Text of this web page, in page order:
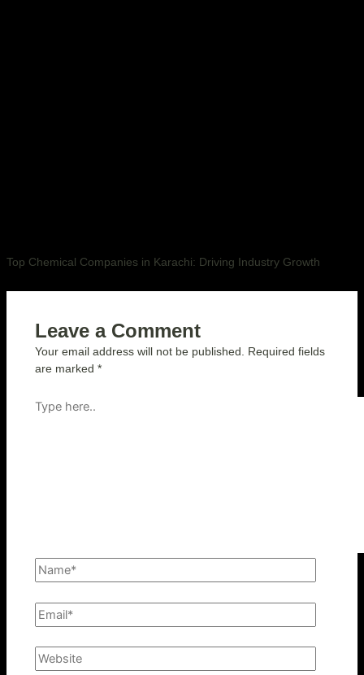
Top Chemical Companies in Karachi: Driving Industry Growth
Leave a Comment
Your email address will not be published.
Required fields
are marked *